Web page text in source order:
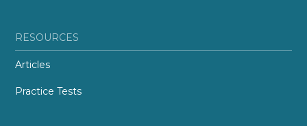
RESOURCES
Articles
Practice Tests